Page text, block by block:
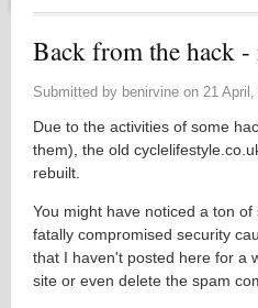
Back from the hack -
Submitted by benirvine on 21
Due to the activities of some
them), the old
rebuilt.
You might have noticed a ton
fatally compromised security
that I haven't posted here for a
site or even delete the spam